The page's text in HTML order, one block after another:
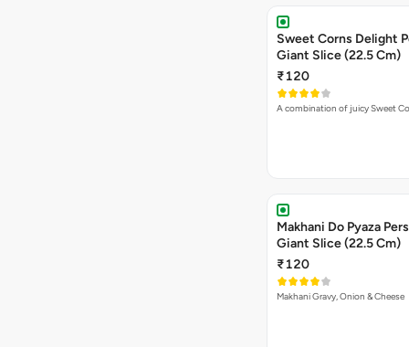
Sweet Corns Delight
Giant Slice (22.5 Cm)
₹120
A combination of juicy Sweet
Makhani Do Pyaza
Giant Slice (22.5 Cm)
₹120
Makhani Gravy, Onion & Cheese